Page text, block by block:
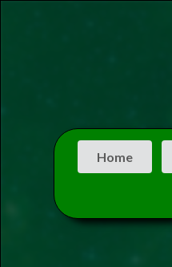
Home